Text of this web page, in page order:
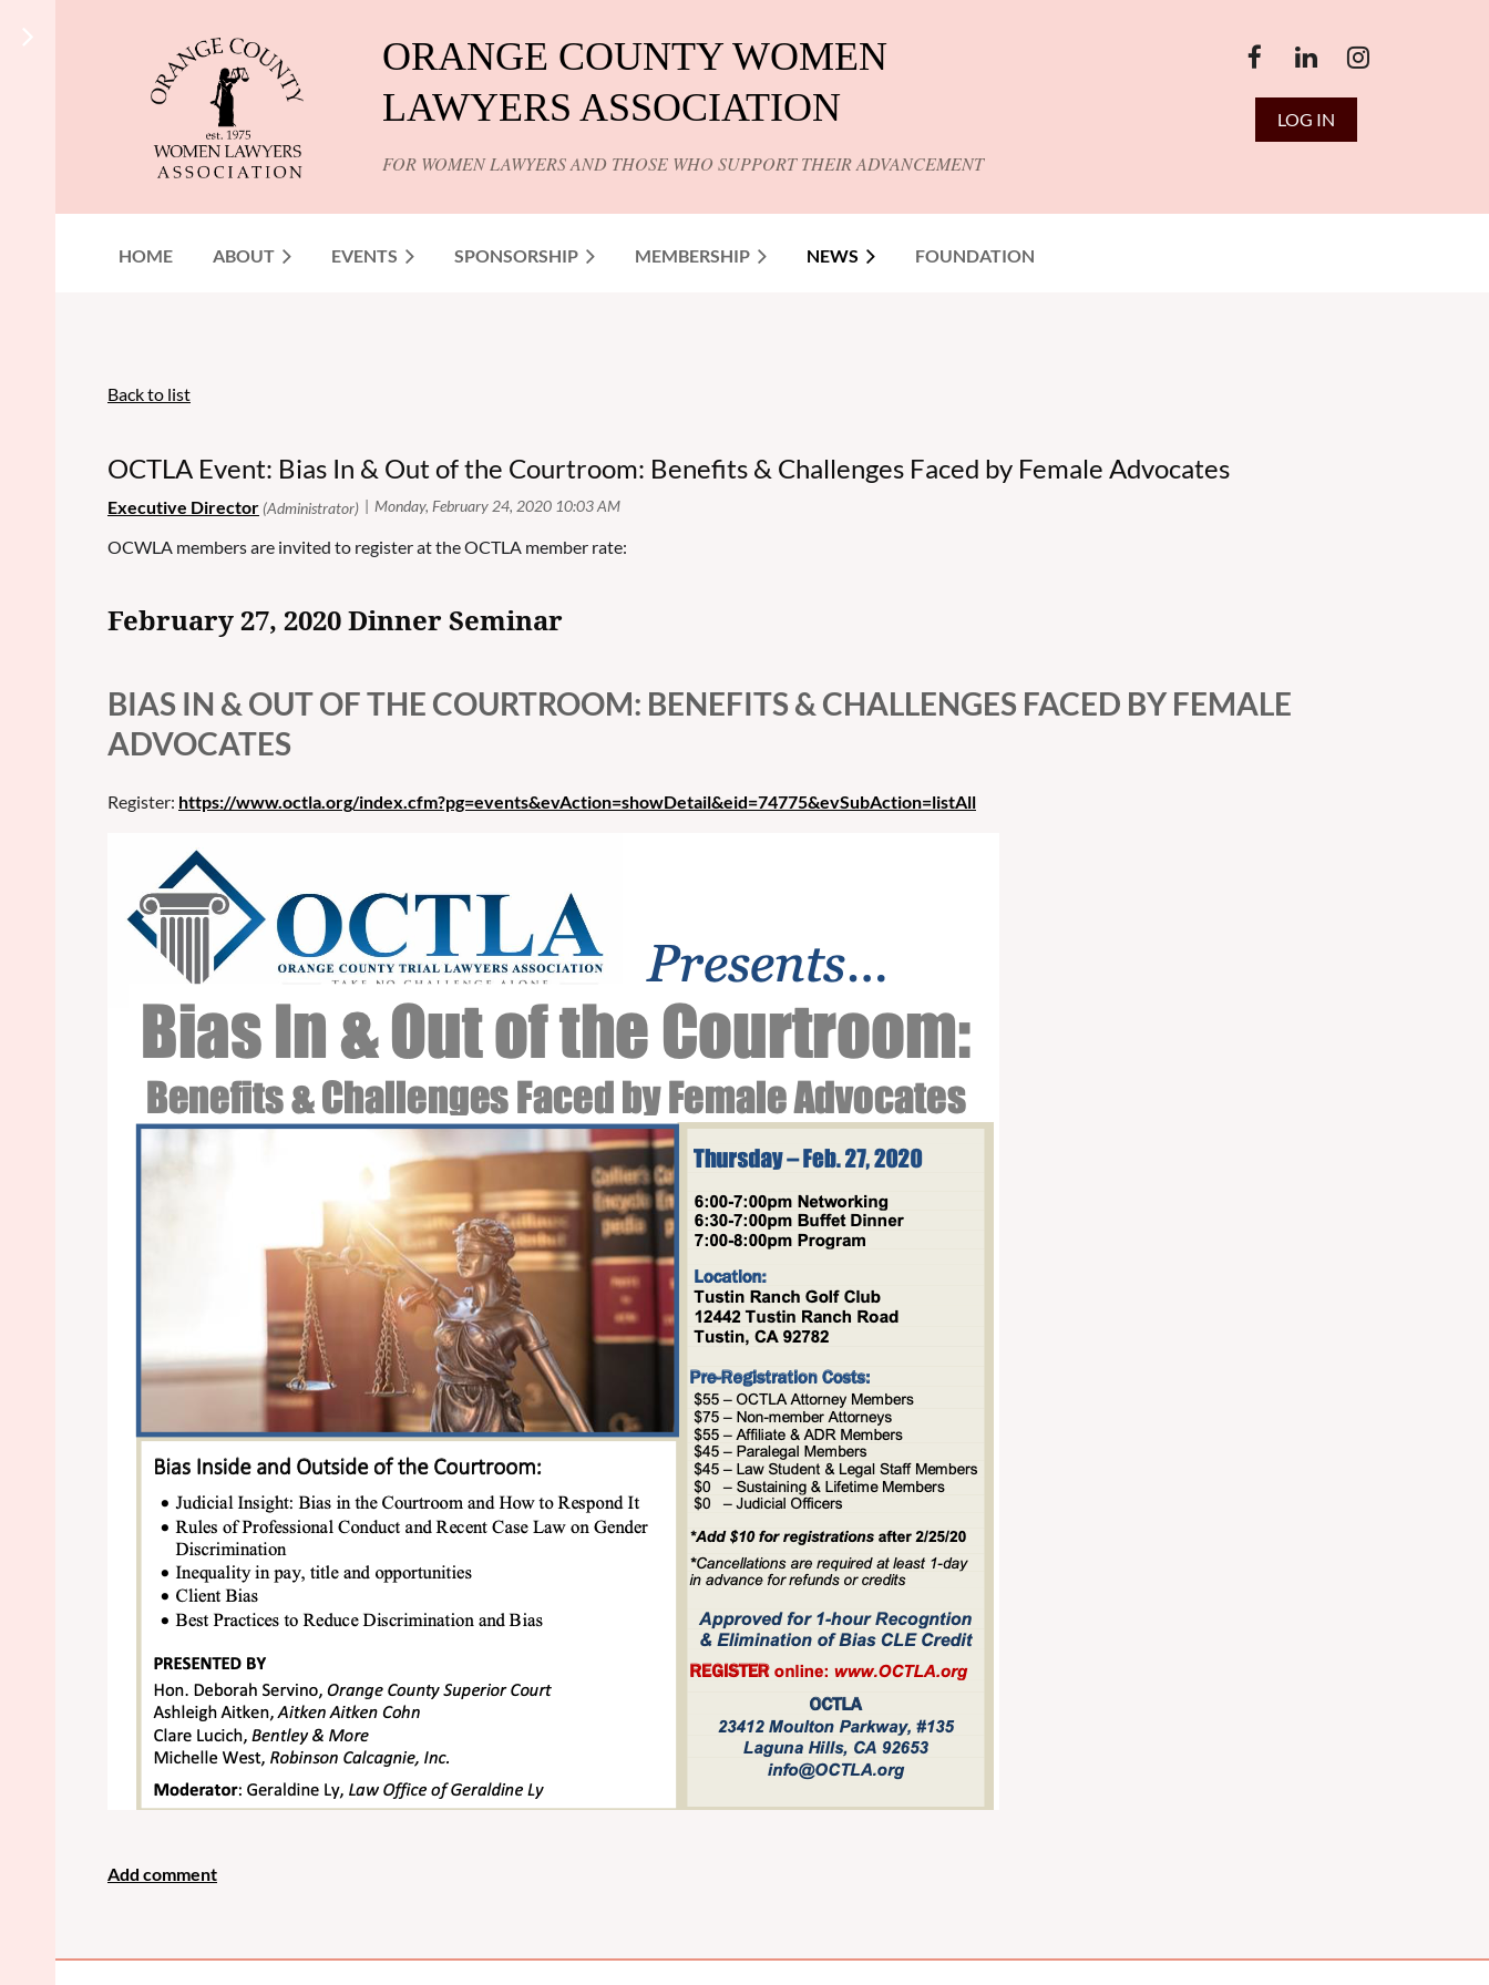
ORANGE COUNTY WOMEN
LAWYERS ASSOCIATION
FOR WOMEN LAWYERS AND THOSE WHO SUPPORT THEIR ADVANCEMENT
LOG IN
HOME ABOUT EVENTS SPONSORSHIP MEMBERSHIP NEWS FOUNDATION
Back to list
OCTLA Event: Bias In & Out of the Courtroom: Benefits & Challenges Faced by Female Advocates
OCWLA members are invited to register at the OCTLA member rate:
February 27, 2020 Dinner Seminar
BIAS IN & OUT OF THE COURTROOM: BENEFITS & CHALLENGES FACED BY FEMALE
ADVOCATES
Register: https://www.octla.org/index.cfm?pg=events&evAction=showDetail&eid=74775&evSubAction=listAll